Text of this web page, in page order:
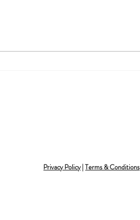
Privacy Policy|Terms & Conditions